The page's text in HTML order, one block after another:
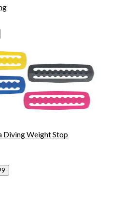
Diving Weight Stop